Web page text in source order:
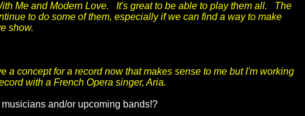
Me and Modern Love. It's great to be able to play them all. The
to do some of them, especially if we can find a way to make
show.
a concept for a record now that makes sense to me but I'm working
with a French Opera singer, Aria.
and/or upcoming bands!?